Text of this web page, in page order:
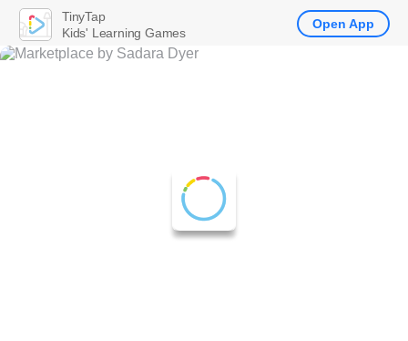
TinyTap
Kids' Learning Games
Open App